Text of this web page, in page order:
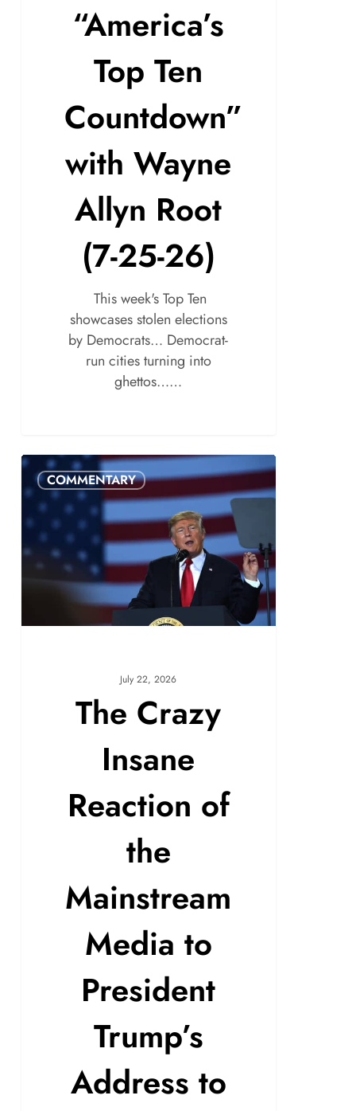
“America’s
Top Ten
Countdown”
with Wayne
Allyn Root
(7-25-26)
This week's Top Ten
showcases stolen elections
by Democrats… Democrat-
run cities turning into
ghettos……
COMMENTARY
July 22, 2026
The Crazy
Insane
Reaction of
the
Mainstream
Media to
President
Trump’s
Address to